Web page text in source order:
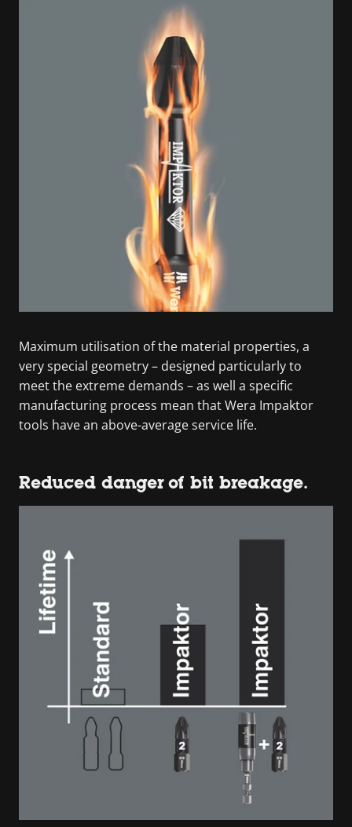
Maximum utilisation of the material properties, a
very special geometry – designed particularly to
meet the extreme demands – as well a specific
manufacturing process mean that Wera Impaktor
tools have an above-average service life.
Reduced danger of bit breakage.